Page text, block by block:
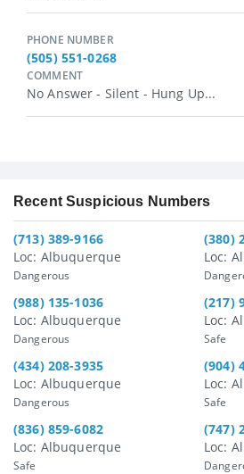
PHONE NUMBER
(505) 551-0268
COMMENT
No Answer - Silent - Hung Up...
Recent Suspicious Numbers
(713) 389-9166
Loc: Albuquerque
Dangerous
(380)
Loc:
(988) 135-1036
Loc: Albuquerque
Dangerous
(217)
Loc:
Safe
(434) 208-3935
Loc: Albuquerque
Dangerous
(904)
Loc:
Safe
(836) 859-6082
Loc: Albuquerque
Safe
(747)
Loc: